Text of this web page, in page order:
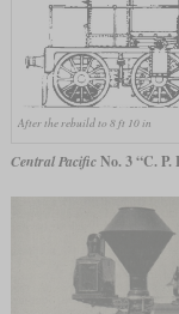
After the rebuild to 8 ft 10 in
Central PacificNo. 3 “C. P.